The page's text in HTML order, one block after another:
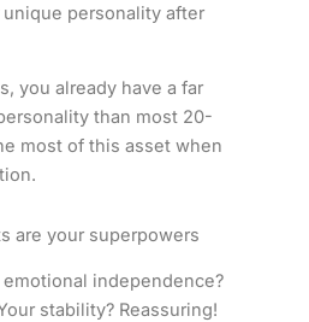
personality after
you already have a far
than most 20-
most of this asset when
are your superpowers
independence?
stability? Reassuring!